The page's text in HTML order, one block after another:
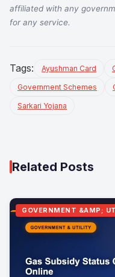
affiliated with any
for any service.
Tags: Ayushman Card
Government Schemes
Sarkari Yojana
Related Posts
GOVERNMENT &AMP;